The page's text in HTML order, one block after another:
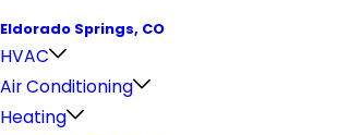
Eldorado Springs, CO
HVAC
Air Conditioning
Heating